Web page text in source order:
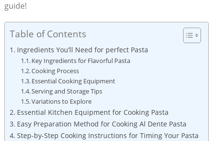
guide!
Table of Contents
Ingredients You’ll Need for perfect Pasta
Key Ingredients for Flavorful Pasta
Cooking Process
Essential Cooking Equipment
Serving and Storage Tips
Variations to Explore
Essential Kitchen Equipment for Cooking Pasta
Easy Preparation Method for Cooking Al Dente Pasta
Step-by-Step Cooking Instructions for Timing Your Pasta